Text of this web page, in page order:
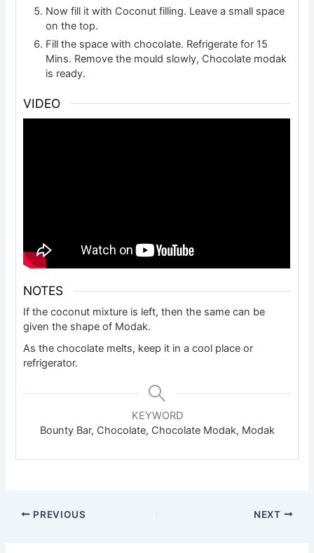
Now fill it with Coconut filling. Leave a small space
on the top.
Fill the space with chocolate. Refrigerate for 15
Mins. Remove the mould slowly, Chocolate modak
is ready.
VIDEO
NOTES
If the coconut mixture is left, then the same can be
given the shape of Modak.
As the chocolate melts, keep it in a cool place or
refrigerator.
KEYWORD
Bounty Bar, Chocolate, Chocolate Modak, Modak
PREVIOUS NEXT